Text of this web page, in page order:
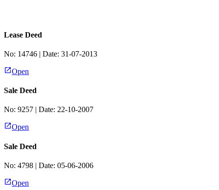
Lease Deed
No: 14746 | Date: 31-07-2013
Open
Sale Deed
No: 9257 | Date: 22-10-2007
Open
Sale Deed
No: 4798 | Date: 05-06-2006
Open